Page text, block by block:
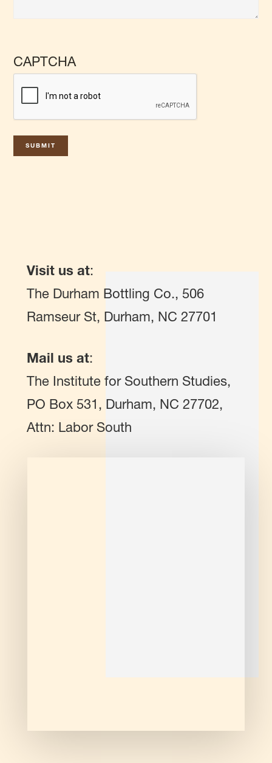
CAPTCHA
Visit us at:
The Durham Bottling Co., 506
Ramseur St, Durham, NC 27701
Mail us at:
The Institute for Southern Studies,
PO Box 531, Durham, NC 27702,
Attn: Labor South